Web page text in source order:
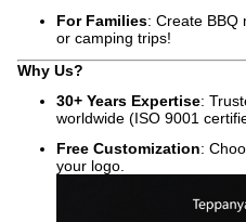
For Families: Create BBQ
or camping trips!
Why Us?
30+ Years Expertise:
worldwide (ISO 9001
Free Customization:
your logo.